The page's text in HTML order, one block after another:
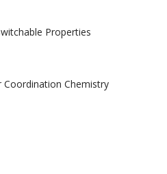
Properties
Chemistry